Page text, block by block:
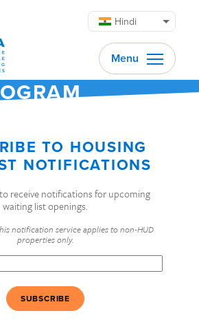
Hindi
Menu
TO HOUSING
NOTIFICATIONS
receive notifications for upcoming
waiting list openings.
notification service applies to non-HUD
properties only.